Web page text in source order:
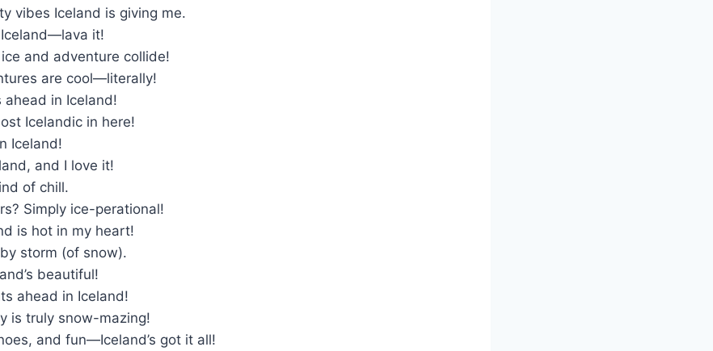
vibes Iceland is giving me.
it!
and adventure collide!
are cool—literally!
in Iceland!
Icelandic in here!
Iceland!
and I love it!
of chill.
Simply ice-perational!
is hot in my heart!
storm (of snow).
beautiful!
ahead in Iceland!
is truly snow-mazing!
and fun—Iceland’s got it all!